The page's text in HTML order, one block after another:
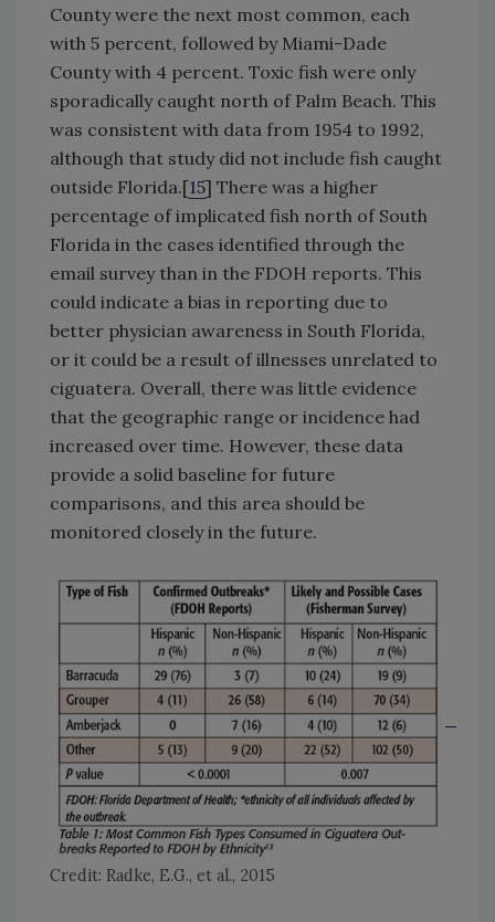
County were the next most common, each
with 5 percent, followed by Miami-Dade
County with 4 percent. Toxic fish were only
sporadically caught north of Palm Beach. This
was consistent with data from 1954 to 1992,
although that study did not include fish caught
outside Florida.[15] There was a higher
percentage of implicated fish north of South
Florida in the cases identified through the
email survey than in the FDOH reports. This
could indicate a bias in reporting due to
better physician awareness in South Florida,
or it could be a result of illnesses unrelated to
ciguatera. Overall, there was little evidence
that the geographic range or incidence had
increased over time. However, these data
provide a solid baseline for future
comparisons, and this area should be
monitored closely in the future.
Credit: Radke, E.G., et al., 2015